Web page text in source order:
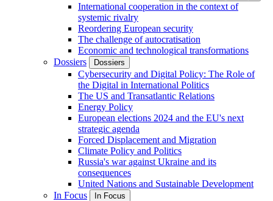
International cooperation in the context of
systemic rivalry
Reordering European security
The challenge of autocratisation
Economic and technological transformations
Dossiers
Dossiers
Cybersecurity and Digital Policy: The Role of
the Digital in International Politics
The US and Transatlantic Relations
Energy Policy
European elections 2024 and the EU's next
strategic agenda
Forced Displacement and Migration
Climate Policy and Politics
Russia's war against Ukraine and its
consequences
United Nations and Sustainable Development
In Focus
In Focus